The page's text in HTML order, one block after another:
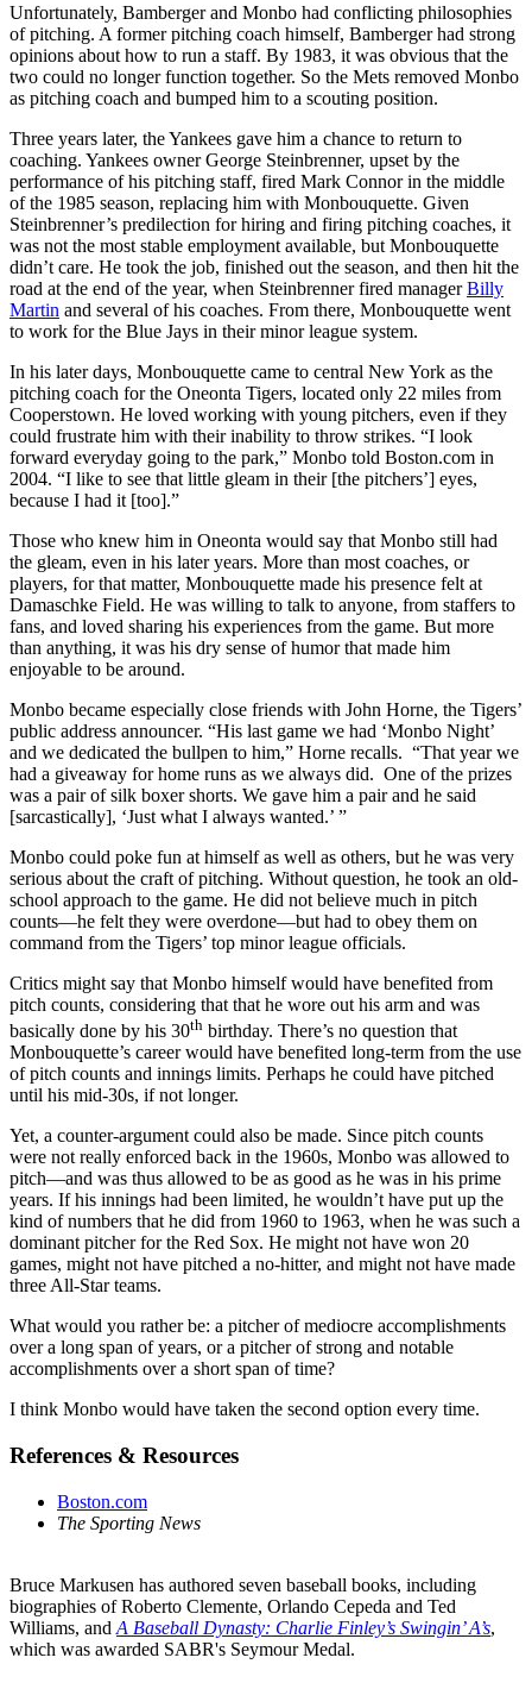
Unfortunately, Bamberger and Monbo had conflicting philosophies
of pitching. A former pitching coach himself, Bamberger had strong
opinions about how to run a staff. By 1983, it was obvious that the
two could no longer function together. So the Mets removed Monbo
as pitching coach and bumped him to a scouting position.
Three years later, the Yankees gave him a chance to return to
coaching. Yankees owner George Steinbrenner, upset by the
performance of his pitching staff, fired Mark Connor in the middle
of the 1985 season, replacing him with Monbouquette. Given
Steinbrenner’s predilection for hiring and firing pitching coaches, it
was not the most stable employment available, but Monbouquette
didn’t care. He took the job, finished out the season, and then hit the
road at the end of the year, when Steinbrenner fired managerBilly
Martin and several of his coaches. From there, Monbouquette went
to work for the Blue Jays in their minor league system.
In his later days, Monbouquette came to central New York as the
pitching coach for the Oneonta Tigers, located only 22 miles from
Cooperstown. He loved working with young pitchers, even if they
could frustrate him with their inability to throw strikes. “I look
forward everyday going to the park,” Monbo told Boston.com in
2004. “I like to see that little gleam in their [the pitchers’] eyes,
because I had it [too].”
Those who knew him in Oneonta would say that Monbo still had
the gleam, even in his later years. More than most coaches, or
players, for that matter, Monbouquette made his presence felt at
Damaschke Field. He was willing to talk to anyone, from staffers to
fans, and loved sharing his experiences from the game. But more
than anything, it was his dry sense of humor that made him
enjoyable to be around.
Monbo became especially close friends with John Horne, the Tigers’
public address announcer. “His last game we had ‘Monbo Night’
and we dedicated the bullpen to him,” Horne recalls. “That year we
had a giveaway for home runs as we always did. One of the prizes
was a pair of silk boxer shorts. We gave him a pair and he said
[sarcastically], ‘Just what I always wanted.’ ”
Monbo could poke fun at himself as well as others, but he was very
serious about the craft of pitching. Without question, he took an old-
school approach to the game. He did not believe much in pitch
counts—he felt they were overdone—but had to obey them on
command from the Tigers’ top minor league officials.
Critics might say that Monbo himself would have benefited from
pitch counts, considering that that he wore out his arm and was
basically done by his 30th birthday. There’s no question that
Monbouquette’s career would have benefited long-term from the use
of pitch counts and innings limits. Perhaps he could have pitched
until his mid-30s, if not longer.
Yet, a counter-argument could also be made. Since pitch counts
were not really enforced back in the 1960s, Monbo was allowed to
pitch—and was thus allowed to be as good as he was in his prime
years. If his innings had been limited, he wouldn’t have put up the
kind of numbers that he did from 1960 to 1963, when he was such a
dominant pitcher for the Red Sox. He might not have won 20
games, might not have pitched a no-hitter, and might not have made
three All-Star teams.
What would you rather be: a pitcher of mediocre accomplishments
over a long span of years, or a pitcher of strong and notable
accomplishments over a short span of time?
I think Monbo would have taken the second option every time.
References & Resources
Boston.com
The Sporting News
Bruce Markusen has authored seven baseball books, including
biographies of Roberto Clemente, Orlando Cepeda and Ted
Williams, and A Baseball Dynasty: Charlie Finley’s Swingin’ A’s,
which was awarded SABR's Seymour Medal.